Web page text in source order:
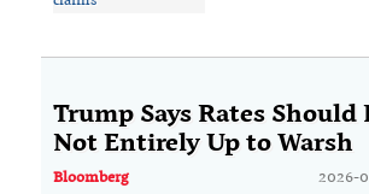
Trump Says Rates Should
Not Entirely Up to Warsh
Bloomberg
2026-